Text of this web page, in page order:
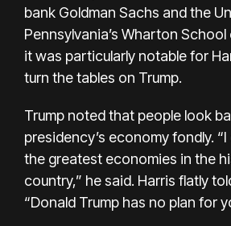
bank Goldman Sachs and the
Pennsylvania’s Wharton
it was particularly notable for
turn the tables on Trump.
Trump noted that people look
presidency’s economy fondly.
the greatest economies in the
country,” he said. Harris flatly
“Donald Trump has no plan for